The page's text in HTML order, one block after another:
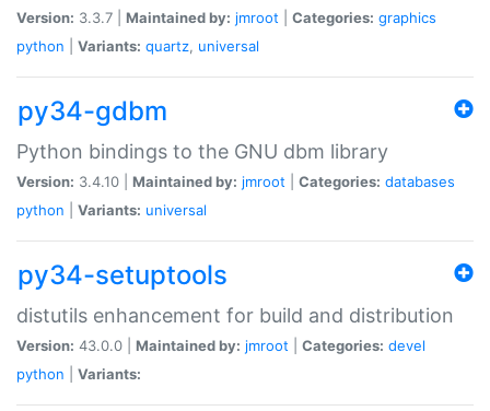
Version: 3.3.7 | Maintained by: jmroot Categories: graphics
python
Variants: quartz, universal
py34-gdbm
Python bindings to the GNU dbm library
Version: 3.4.10 | Maintained by: jmroot Categories: databases
python
Variants: universal
py34-setuptools
distutils enhancement for build and distribution
Version: 43.0.0 | Maintained by: jmroot Categories: devel
python
Variants: